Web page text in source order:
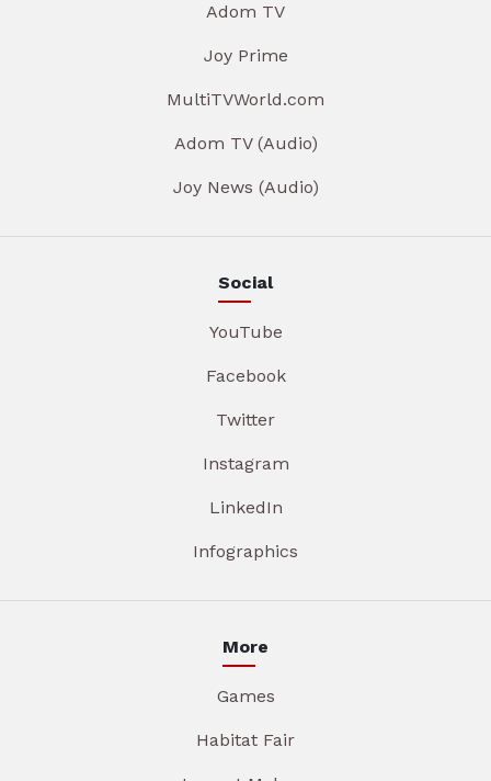
Adom TV
Joy Prime
MultiTVWorld.com
Adom TV (Audio)
Joy News (Audio)
Social
YouTube
Facebook
Twitter
Instagram
LinkedIn
Infographics
More
Games
Habitat Fair